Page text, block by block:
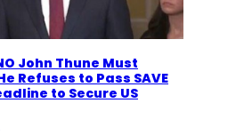
John Thune Must
Refuses to Pass SAVE
to Secure US